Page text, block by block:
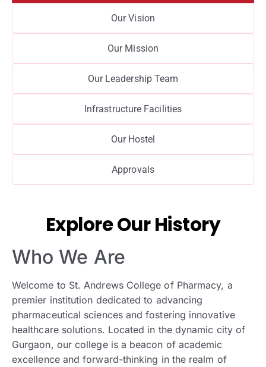
Our Vision
Our Mission
Our Leadership Team
Infrastructure Facilities
Our Hostel
Approvals
Explore Our History
Who We Are
Welcome to St. Andrews College of Pharmacy, a
premier institution dedicated to advancing
pharmaceutical sciences and fostering innovative
healthcare solutions. Located in the dynamic city of
Gurgaon, our college is a beacon of academic
excellence and forward-thinking in the realm of